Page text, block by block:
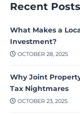
Recent Posts
What Makes a
Investment?
OCTOBER 28, 2025
Why Joint
Tax Nightmares
OCTOBER 23, 2025